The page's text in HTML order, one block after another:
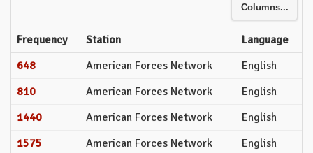
Columns...
Frequency Station
Language
648
American Forces Network
English
810
American Forces Network
English
1440
American Forces Network
English
1575
American Forces Network
English